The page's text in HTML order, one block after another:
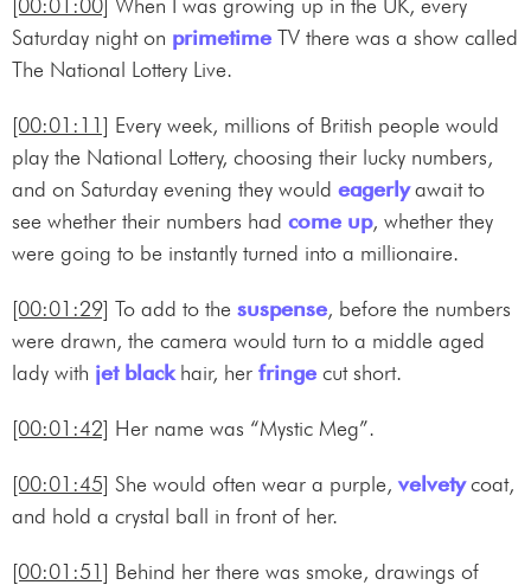
Saturday night on primetime TV there was a show called
The National Lottery Live.
[00:01:11] Every week, millions of British people would
play the National Lottery, choosing their lucky numbers,
and on Saturday evening they would eagerlyawait to
see whether their numbers had come up, whether they
were going to be instantly turned into a millionaire.
[00:01:29] To add to the suspense, before the numbers
were drawn, the camera would turn to a middle aged
lady with jet blackhair, her fringe cut short.
[00:01:42] Her name was “Mystic Meg”.
[00:01:45] She would often wear a purple, velvetycoat,
and hold a crystal ball in front of her.
[00:01:51] Behind her there was smoke, drawings of